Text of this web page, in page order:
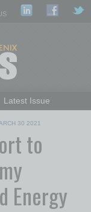
Latest Issue
30 2021
to
Energy